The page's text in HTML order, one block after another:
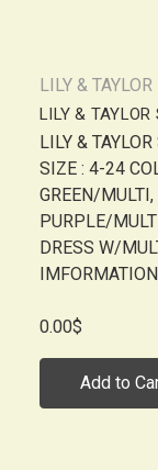
LILY & TAYLOR
LILY &
LILY &
SIZE : 4-24
GREEN/
PURPLE/
DRESS W/
0.00$
Add to